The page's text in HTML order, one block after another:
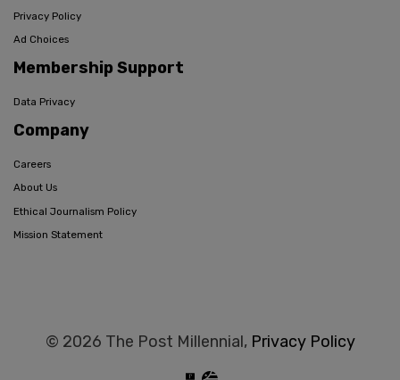
Privacy Policy
Ad Choices
Membership Support
Data Privacy
Company
Careers
About Us
Ethical Journalism Policy
Mission Statement
© 2026 The Post Millennial, Privacy Policy